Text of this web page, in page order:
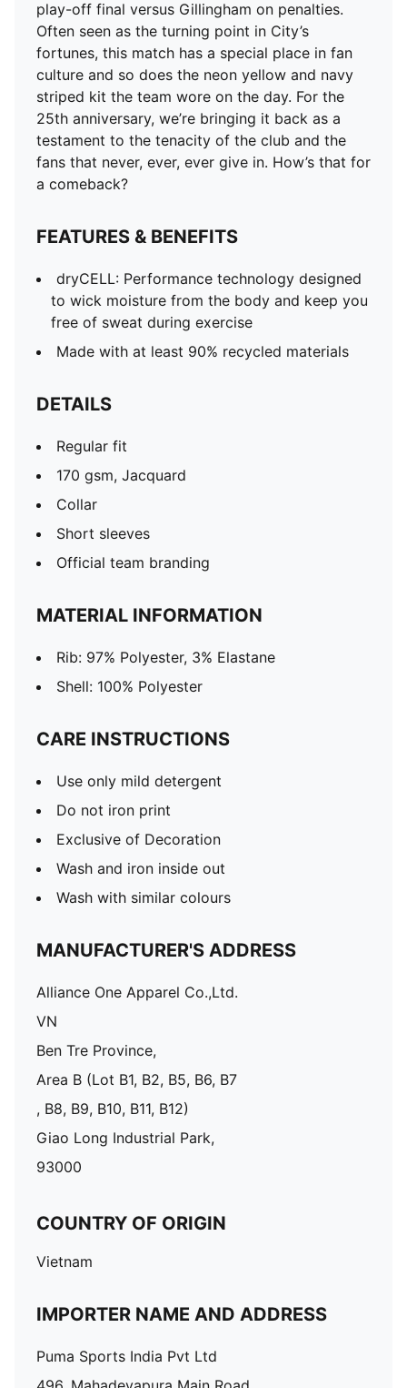
play-off final versus Gillingham on penalties.
Often seen as the turning point in City’s
fortunes, this match has a special place in fan
culture and so does the neon yellow and navy
striped kit the team wore on the day. For the
25th anniversary, we’re bringing it back as a
testament to the tenacity of the club and the
fans that never, ever, ever give in. How’s that for
a comeback?
FEATURES & BENEFITS
dryCELL: Performance technology designed
to wick moisture from the body and keep you
free of sweat during exercise
Made with at least 90% recycled materials
DETAILS
Regular fit
170 gsm, Jacquard
Collar
Short sleeves
Official team branding
MATERIAL INFORMATION
Rib: 97% Polyester, 3% Elastane
Shell: 100% Polyester
CARE INSTRUCTIONS
Use only mild detergent
Do not iron print
Exclusive of Decoration
Wash and iron inside out
Wash with similar colours
MANUFACTURER'S ADDRESS
Alliance One Apparel Co.,Ltd.
VN
Ben Tre Province,
Area B (Lot B1, B2, B5, B6, B7
, B8, B9, B10, B11, B12)
Giao Long Industrial Park,
93000
COUNTRY OF ORIGIN
Vietnam
IMPORTER NAME AND ADDRESS
Puma Sports India Pvt Ltd